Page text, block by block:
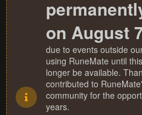
on August
due to events outside
using RuneMate until
longer be available.
contributed to
community for the
years.